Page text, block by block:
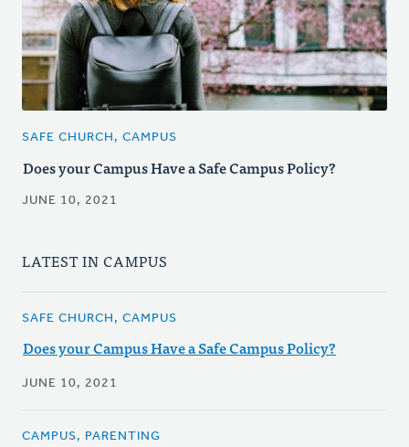
SAFE CHURCH, CAMPUS
Does your Campus Have a Safe Campus Policy?
JUNE 10, 2021
LATEST IN CAMPUS
SAFE CHURCH, CAMPUS
Does your Campus Have a Safe Campus Policy?
JUNE 10, 2021
CAMPUS, PARENTING